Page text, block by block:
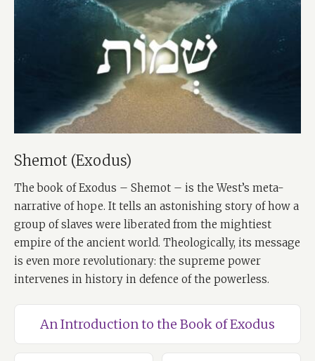
Shemot (Exodus)
The book of Exodus – Shemot – is the West’s meta-
narrative of hope. It tells an astonishing story of how a
group of slaves were liberated from the mightiest
empire of the ancient world. Theologically, its message
is even more revolutionary: the supreme power
intervenes in history in defence of the powerless.
An Introduction to the Book of Exodus